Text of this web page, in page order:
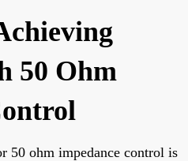
50 Ohm
50 ohm impedance control is